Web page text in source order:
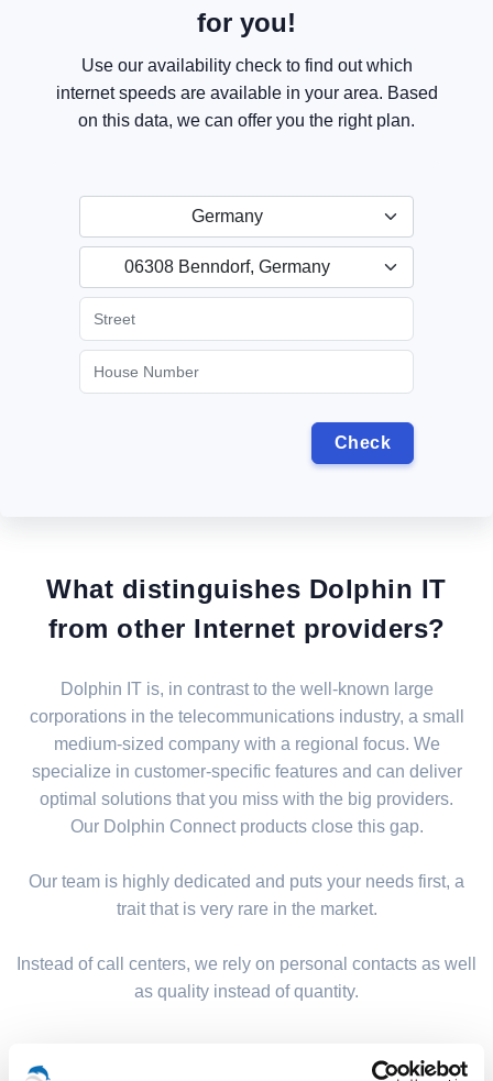
for you!
Use our availability check to find out which
internet speeds are available in your area. Based
on this data, we can offer you the right plan.
Germany
06308 Benndorf, Germany
What distinguishes Dolphin IT
from other Internet providers?
Dolphin IT is, in contrast to the well-known large
corporations in the telecommunications industry, a small
medium-sized company with a regional focus. We
specialize in customer-specific features and can deliver
optimal solutions that you miss with the big providers.
Our Dolphin Connect products close this gap.
Our team is highly dedicated and puts your needs first, a
trait that is very rare in the market.
Instead of call centers, we rely on personal contacts as well
as quality instead of quantity.